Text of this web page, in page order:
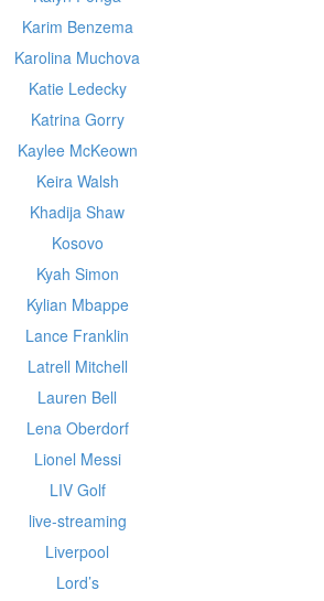
Karim Benzema
Karolina Muchova
Katie Ledecky
Katrina Gorry
Kaylee McKeown
Keira Walsh
Khadija Shaw
Kosovo
Kyah Simon
Kylian Mbappe
Lance Franklin
Latrell Mitchell
Lauren Bell
Lena Oberdorf
Lionel Messi
LIV Golf
live-streaming
Liverpool
Lord’s